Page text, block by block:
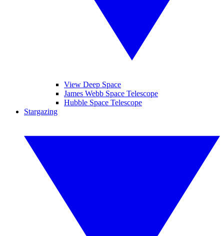
View Deep Space
James Webb Space Telescope
Hubble Space Telescope
Stargazing